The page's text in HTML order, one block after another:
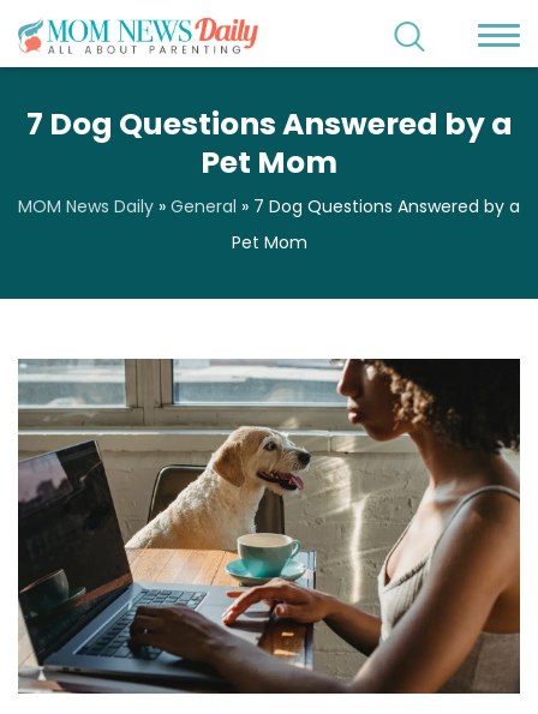
7 Dog Questions Answered by a
Pet Mom
MOM News Daily » General » 7 Dog Questions Answered by a
Pet Mom